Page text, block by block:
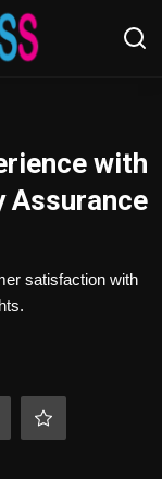
with
Assurance
satisfaction with